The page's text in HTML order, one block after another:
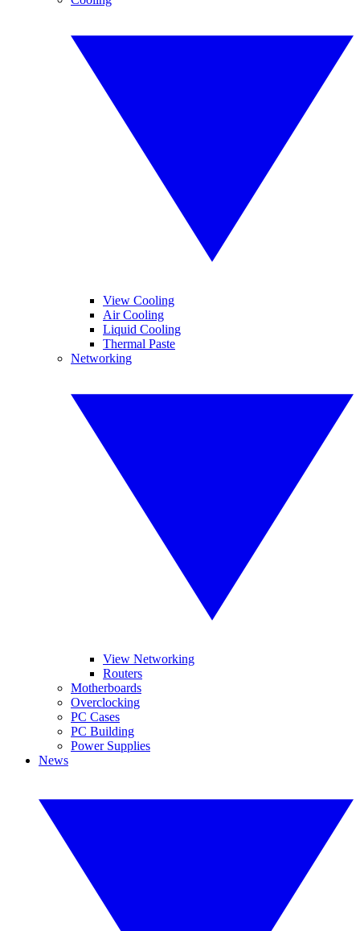
View Cooling
Air Cooling
Liquid Cooling
Thermal Paste
Networking
View Networking
Routers
Motherboards
Overclocking
PC Cases
PC Building
Power Supplies
News